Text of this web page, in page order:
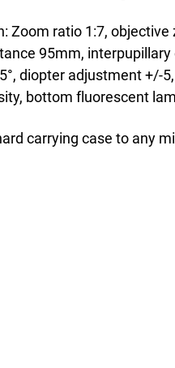
Zoom ratio 1:7,
95mm,
diopter adjustment +/-
bottom fluorescent
carrying case to any